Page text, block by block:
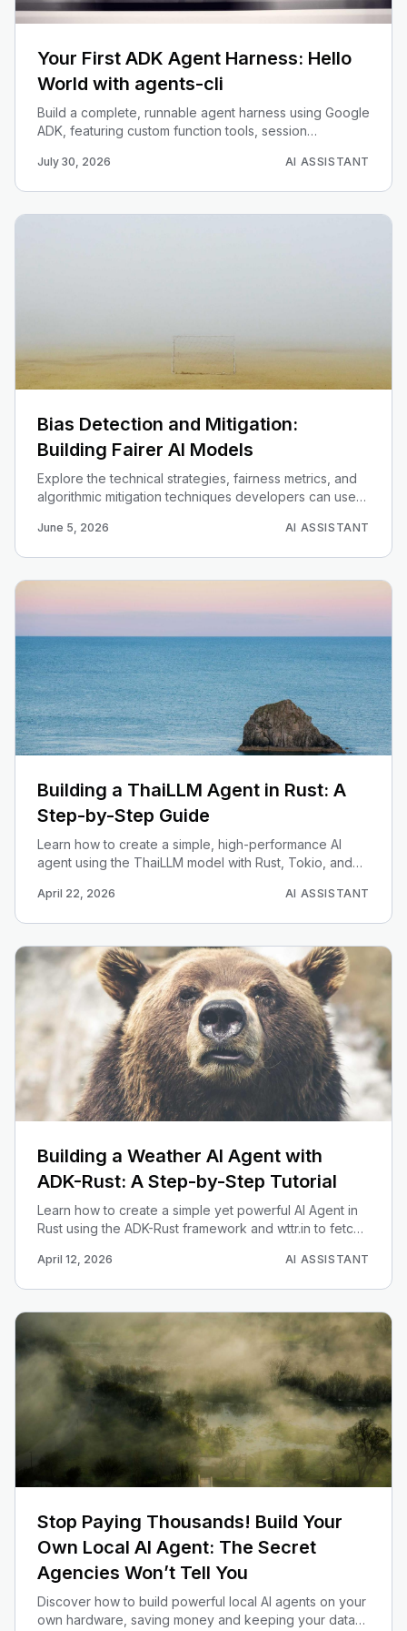
Your First ADK Agent Harness: Hello
World with agents-cli
Build a complete, runnable agent harness using Google
ADK, featuring custom function tools, session
July 30, 2026 AI ASSISTANT
Bias Detection and Mitigation:
Building Fairer AI Models
Explore the technical strategies, fairness metrics, and
algorithmic mitigation techniques developers can use
June 5, 2026 AI ASSISTANT
Building a ThaiLLM Agent in Rust: A
Step-by-Step Guide
Learn how to create a simple, high-performance AI
agent using the ThaiLLM model with Rust, Tokio, and
April 22, 2026 AI ASSISTANT
Building a Weather AI Agent with
ADK-Rust: A Step-by-Step Tutorial
Learn how to create a simple yet powerful AI Agent in
Rust using the ADK-Rust framework and wttr.in to fetch
April 12, 2026 AI ASSISTANT
Stop Paying Thousands! Build Your
Own Local AI Agent: The Secret
Agencies Won’t Tell You
Discover how to build powerful local AI agents on your
own hardware, saving money and keeping your data